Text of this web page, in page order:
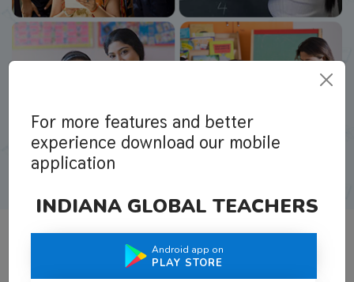
What Teachers Say About Us
For more features and better
experience download our mobile
application
INDIANA GLOBAL TEACHERS
Android app on
PLAY STORE